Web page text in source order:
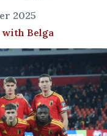
2025
with Belga